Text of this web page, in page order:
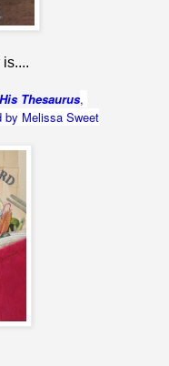
Thesaurus,
by Melissa Sweet